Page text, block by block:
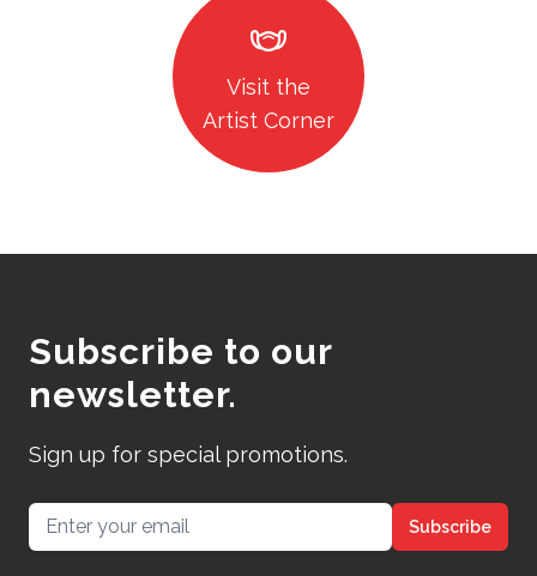
masks
Visit the
Artist Corner
Subscribe to our
newsletter.
Sign up for special promotions.
Email address Subscribe